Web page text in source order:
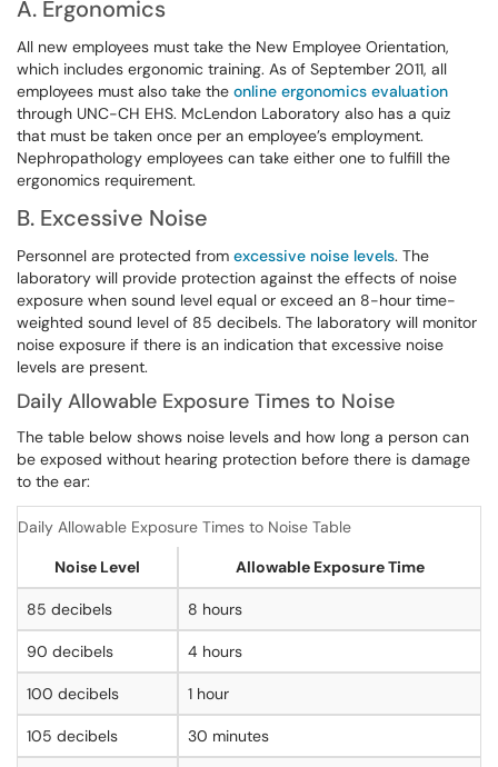
A. Ergonomics
All new employees must take the New Employee Orientation,
which includes ergonomic training. As of September 2011, all
employees must also take the online ergonomics evaluation
through UNC-CH EHS. McLendon Laboratory also has a quiz
that must be taken once per an employee’s employment.
Nephropathology employees can take either one to fulfill the
ergonomics requirement.
B. Excessive Noise
Personnel are protected from excessive noise levels. The
laboratory will provide protection against the effects of noise
exposure when sound level equal or exceed an 8-hour time-
weighted sound level of 85 decibels. The laboratory will monitor
noise exposure if there is an indication that excessive noise
levels are present.
Daily Allowable Exposure Times to Noise
The table below shows noise levels and how long a person can
be exposed without hearing protection before there is damage
to the ear:
Daily Allowable Exposure Times to Noise Table
Noise Level
Allowable Exposure Time
85 decibels 8 hours
90 decibels 4 hours
100 decibels 1 hour
105 decibels 30 minutes